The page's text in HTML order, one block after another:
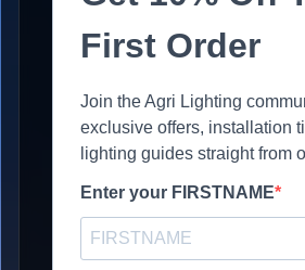
First Order
Join the Agri Lighting
exclusive offers, installation
lighting guides straight from
Enter your FIRSTNAME